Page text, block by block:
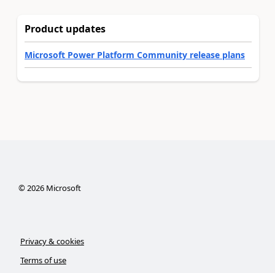
Product updates
Microsoft Power Platform Community release plans
©2026Microsoft
Privacy & cookies
Terms of use